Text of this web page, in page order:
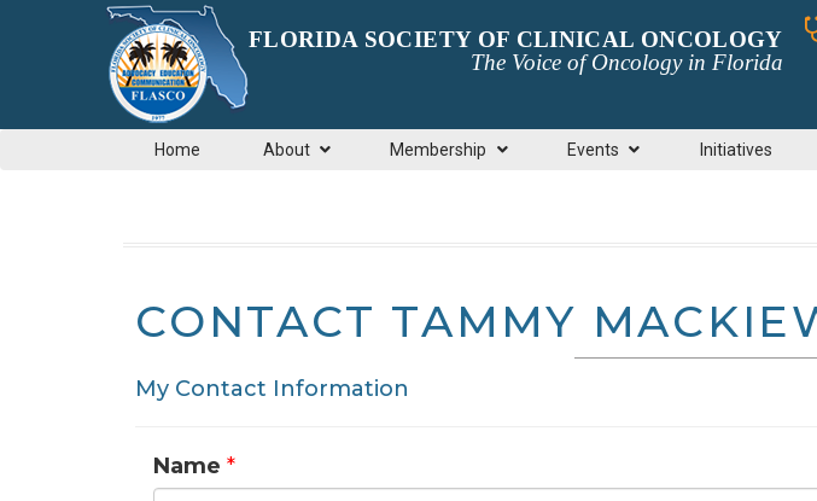
FLORIDA SOCIETY OF CLINICAL ONCOLOGY
The Voice of Oncology in Florida
Home About Membership Events Initiatives
CONTACT TAMMY
My Contact Information
Name *